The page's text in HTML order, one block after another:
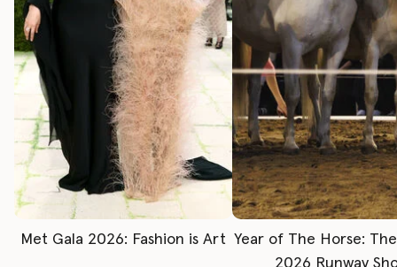
Met Gala 2026: Fashion is Art Year of The Horse:
2026 Runway